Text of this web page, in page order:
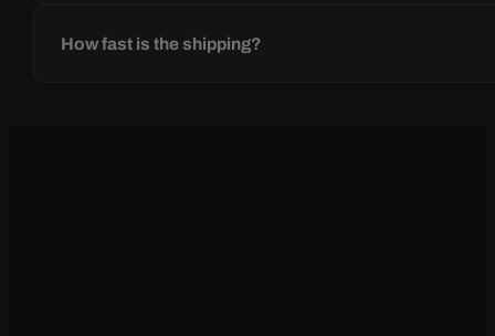
How fast is the shipping?